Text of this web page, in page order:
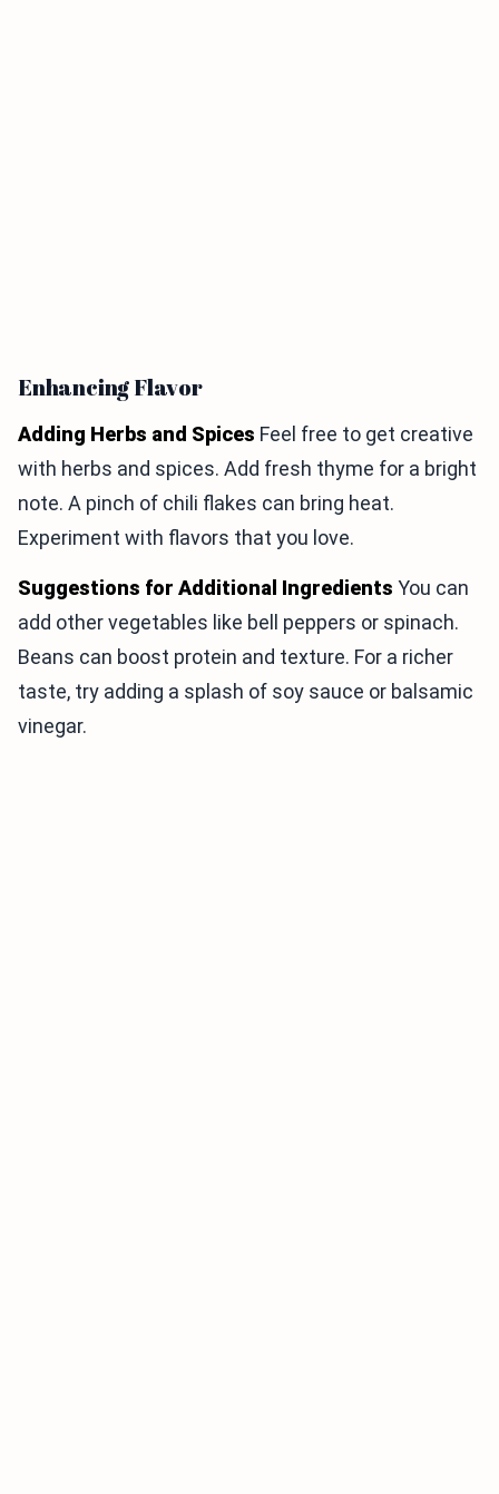
Enhancing Flavor
Adding Herbs and Spices Feel free to get creative
with herbs and spices. Add fresh thyme for a bright
note. A pinch of chili flakes can bring heat.
Experiment with flavors that you love.
Suggestions for Additional Ingredients You can
add other vegetables like bell peppers or spinach.
Beans can boost protein and texture. For a richer
taste, try adding a splash of soy sauce or balsamic
vinegar.